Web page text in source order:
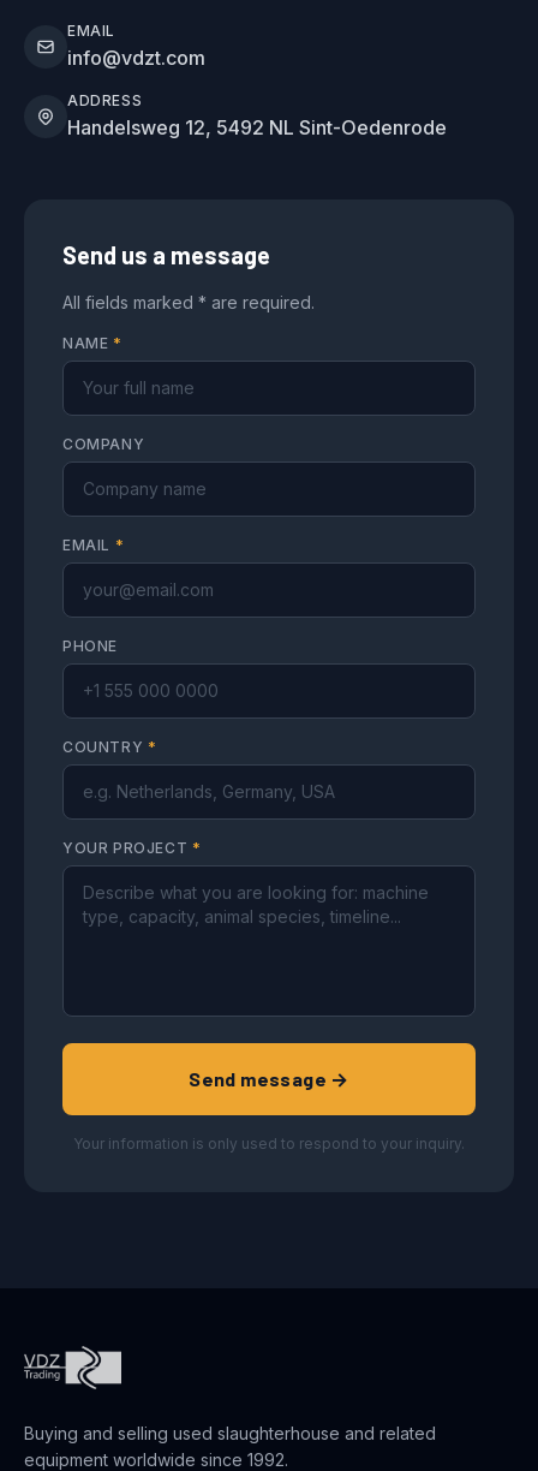
EMAIL
info@vdzt.com
ADDRESS
Handelsweg 12, 5492 NL Sint-Oedenrode
Send us a message
All fields marked * are required.
NAME *
COMPANY
EMAIL *
PHONE
COUNTRY *
YOUR PROJECT *
Send message →
Your information is only used to respond to your inquiry.
Buying and selling used slaughterhouse and related
equipment worldwide since 1992.